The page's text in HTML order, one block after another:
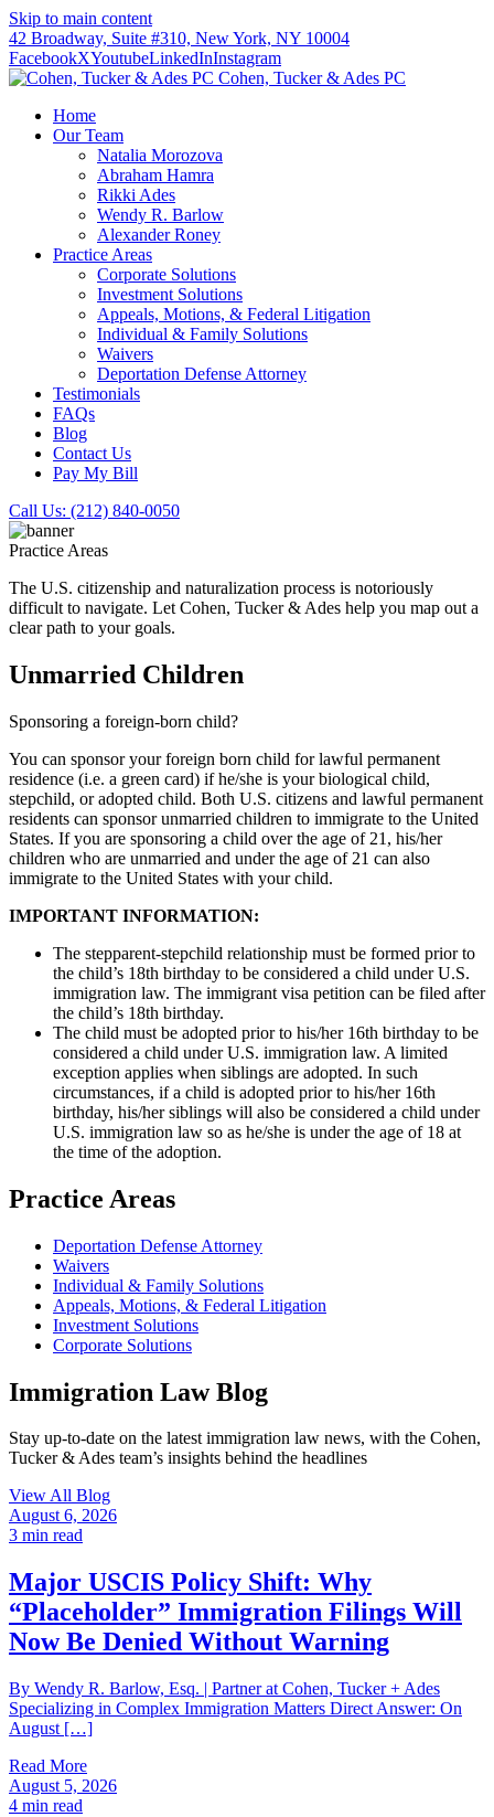
Skip to main content
42 Broadway, Suite #310, New York, NY 10004
FacebookXYoutubeLinkedInInstagram
Cohen, Tucker & Ades PC
Home
Our Team
Natalia Morozova
Abraham Hamra
Rikki Ades
Wendy R. Barlow
Alexander Roney
Practice Areas
Corporate Solutions
Investment Solutions
Appeals, Motions, & Federal Litigation
Individual & Family Solutions
Waivers
Deportation Defense Attorney
Testimonials
FAQs
Blog
Contact Us
Pay My Bill
Call Us: (212) 840-0050
Practice Areas
The U.S. citizenship and naturalization process is notoriously
difficult to navigate. Let Cohen, Tucker & Ades help you map out a
clear path to your goals.
Unmarried Children
Sponsoring a foreign-born child?
You can sponsor your foreign born child for lawful permanent
residence (i.e. a green card) if he/she is your biological child,
stepchild, or adopted child. Both U.S. citizens and lawful permanent
residents can sponsor unmarried children to immigrate to the United
States. If you are sponsoring a child over the age of 21, his/her
children who are unmarried and under the age of 21 can also
immigrate to the United States with your child.
IMPORTANT INFORMATION:
The stepparent-stepchild relationship must be formed prior to
the child’s 18th birthday to be considered a child under U.S.
immigration law. The immigrant visa petition can be filed after
the child’s 18th birthday.
The child must be adopted prior to his/her 16th birthday to be
considered a child under U.S. immigration law. A limited
exception applies when siblings are adopted. In such
circumstances, if a child is adopted prior to his/her 16th
birthday, his/her siblings will also be considered a child under
U.S. immigration law so as he/she is under the age of 18 at
the time of the adoption.
Practice Areas
Deportation Defense Attorney
Waivers
Individual & Family Solutions
Appeals, Motions, & Federal Litigation
Investment Solutions
Corporate Solutions
Immigration Law Blog
Stay up-to-date on the latest immigration law news, with the Cohen,
Tucker & Ades team’s insights behind the headlines
View All Blog
August 6, 2026
3 min read
Major USCIS Policy Shift: Why
“Placeholder” Immigration Filings Will
Now Be Denied Without Warning
By Wendy R. Barlow, Esq. | Partner at Cohen, Tucker + Ades
Specializing in Complex Immigration Matters Direct Answer: On
August […]
Read More
August 5, 2026
4 min read